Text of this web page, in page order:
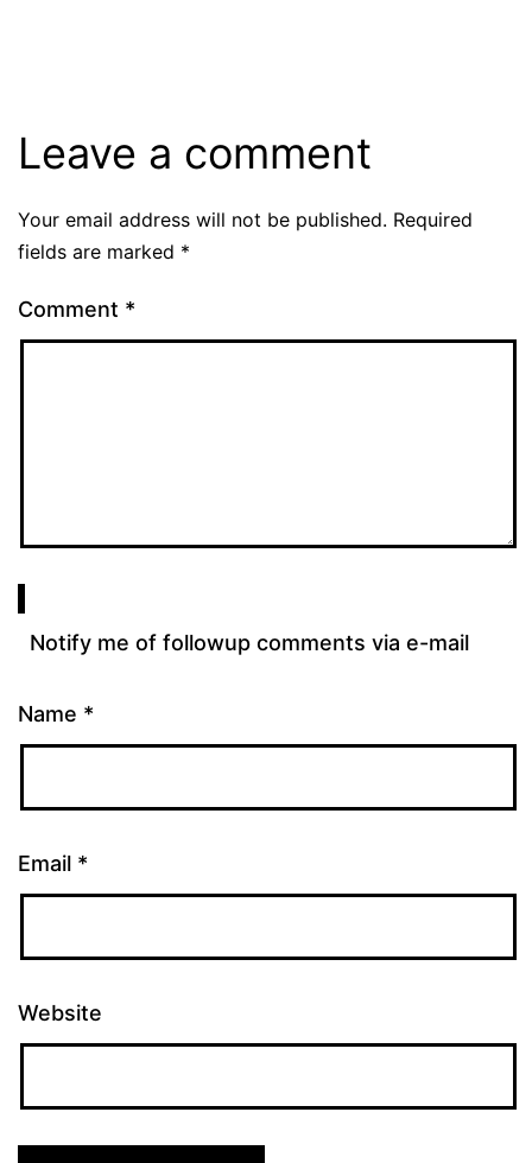
Leave a comment
Your email address will not be published. Required
fields are marked *
Comment *
Notify me of followup comments via e-mail
Name *
Email *
Website